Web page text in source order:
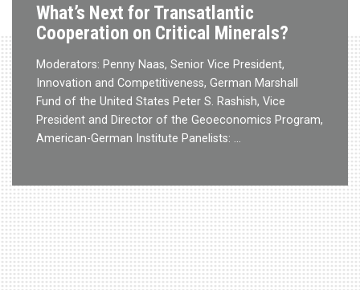
What’s Next for Transatlantic
Cooperation on Critical Minerals?
Moderators: Penny Naas, Senior Vice President,
Innovation and Competitiveness, German Marshall
Fund of the United States Peter S. Rashish, Vice
President and Director of the Geoeconomics Program,
American-German Institute Panelists: …